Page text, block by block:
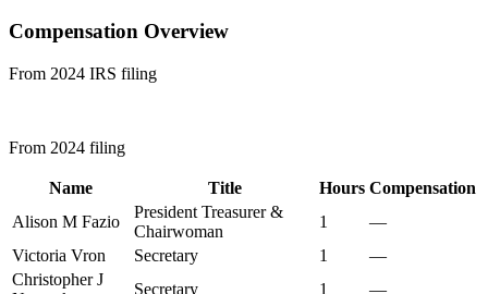
Compensation Overview
From 2024 IRS filing
From 2024 filing
Name Title Hours Compensation
Alison M Fazio
President Treasurer &
Chairwoman
1
—
Victoria Vron
Secretary 1
—
Christopher J
Secretary 1
—